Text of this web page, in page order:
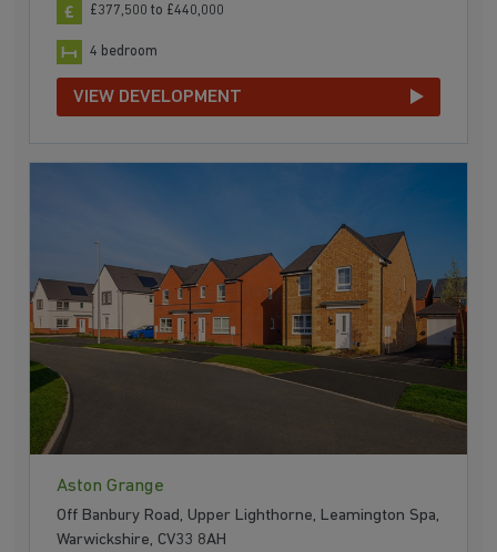
£377,500 to £440,000
4 bedroom
VIEW DEVELOPMENT
Aston Grange
Off Banbury Road, Upper Lighthorne, Leamington Spa,
Warwickshire, CV33 8AH